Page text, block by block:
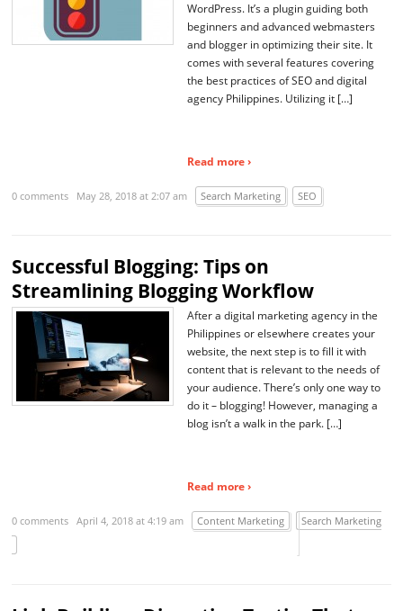
WordPress. It’s a plugin guiding both
beginners and advanced webmasters
and blogger in optimizing their site. It
comes with several features covering
the best practices of SEO and digital
agency Philippines. Utilizing it […]
Read more ›
0 comments May 28, 2018 at 2:07 am Search Marketing SEO
Successful Blogging: Tips on
Streamlining Blogging Workflow
After a digital marketing agency in the
Philippines or elsewhere creates your
website, the next step is to fill it with
content that is relevant to the needs of
your audience. There’s only one way to
do it – blogging! However, managing a
blog isn’t a walk in the park. […]
Read more ›
0 comments April 4, 2018 at 4:19 am Content Marketing Search Marketing